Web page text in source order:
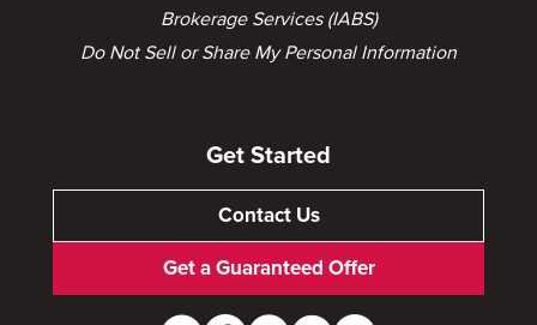
Brokerage Services (IABS)
Do Not Sell or Share My Personal Information
Get Started
Contact Us
Get a Guaranteed Offer